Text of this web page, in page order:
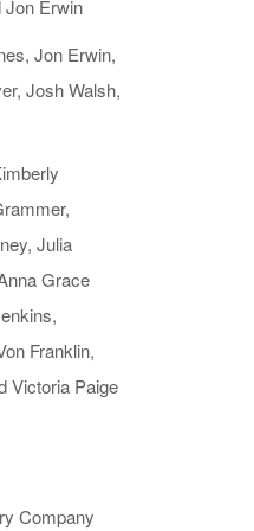
Jon Erwin
Jon Erwin,
Josh Walsh,
Julia
Grace
Franklin,
Victoria Paige
Company